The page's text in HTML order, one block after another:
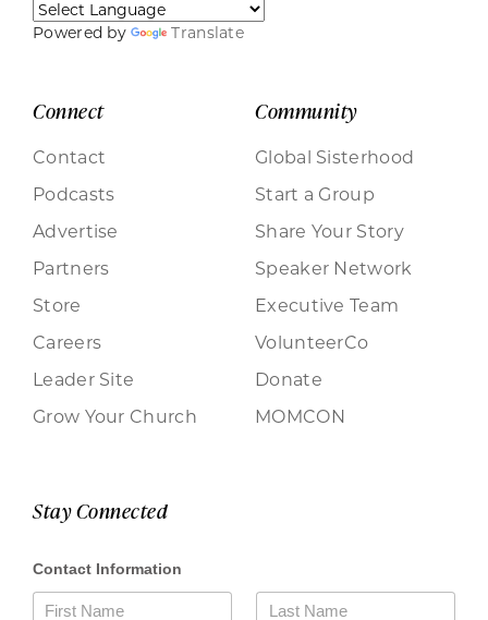
Powered by Translate
Connect
Contact
Podcasts
Advertise
Partners
Store
Careers
Leader Site
Grow Your Church
Community
Global Sisterhood
Start a Group
Share Your Story
Speaker Network
Executive Team
VolunteerCo
Donate
MOMCON
Stay Connected